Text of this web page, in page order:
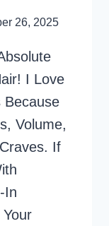
26, 2025
I Love
Because
Volume,
If
In